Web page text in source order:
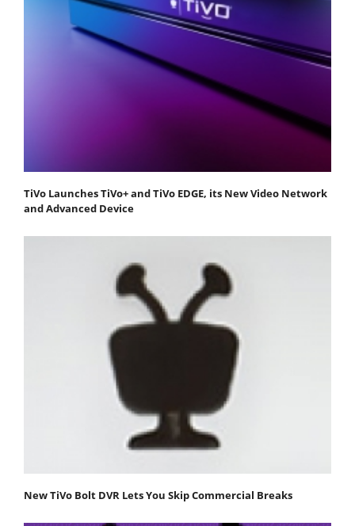
TiVo Launches TiVo+ and TiVo EDGE, its New Video Network
and Advanced Device
New TiVo Bolt DVR Lets You Skip Commercial Breaks